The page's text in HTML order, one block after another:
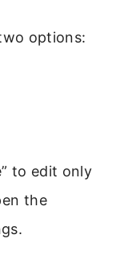
options:
to edit only
the